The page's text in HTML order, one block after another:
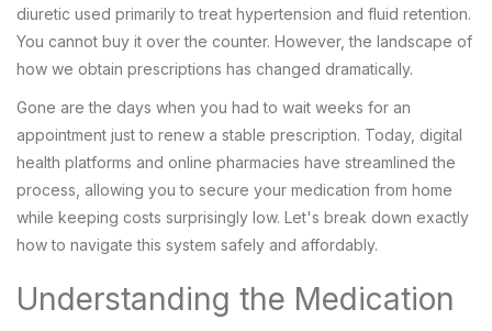
diuretic used primarily to treat hypertension and fluid retention.
You cannot buy it over the counter. However, the landscape of
how we obtain prescriptions has changed dramatically.
Gone are the days when you had to wait weeks for an
appointment just to renew a stable prescription. Today, digital
health platforms and online pharmacies have streamlined the
process, allowing you to secure your medication from home
while keeping costs surprisingly low. Let's break down exactly
how to navigate this system safely and affordably.
Understanding the Medication